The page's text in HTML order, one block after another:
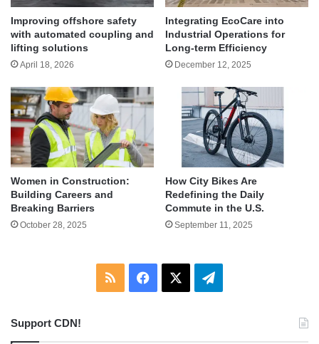
Improving offshore safety
with automated coupling and
lifting solutions
April 18, 2026
Integrating EcoCare into
Industrial Operations for
Long-term Efficiency
December 12, 2025
Women in Construction:
Building Careers and
Breaking Barriers
October 28, 2025
How City Bikes Are
Redefining the Daily
Commute in the U.S.
September 11, 2025
RSS Facebook Telegram
Support CDN!